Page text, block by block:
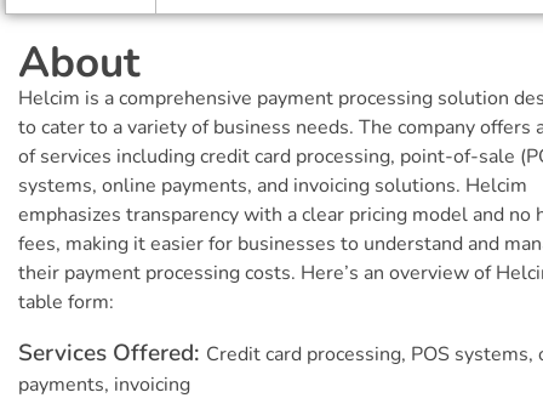
About
Helcim is a comprehensive payment processing solution
to cater to a variety of business needs. The company offers
of services including credit card processing, point-of-sale
systems, online payments, and invoicing solutions. Helcim
emphasizes transparency with a clear pricing model and no
fees, making it easier for businesses to understand and
their payment processing costs. Here’s an overview of
table form:
Services Offered: Credit card processing, POS systems,
payments, invoicing